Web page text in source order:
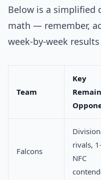
Below is a simplified
math — remember,
week-by-week
Team
Key
Falcons
rivals,
NFC